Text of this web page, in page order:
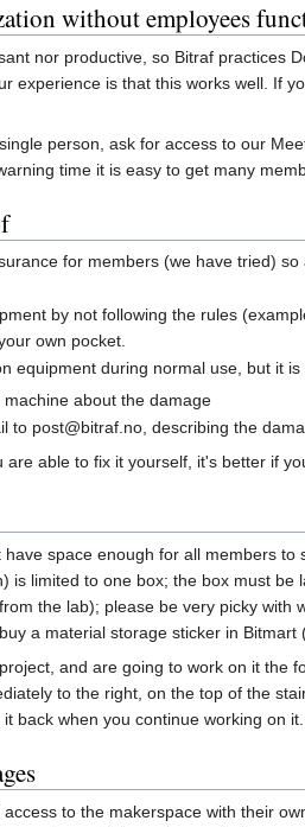
without employees
nor productive, so Bitraf practices
experience is that this works well. If
person, ask for access to our
time it is easy to get many
for members (we have tried)
by not following the rules
own pocket.
equipment during normal use, but it
about the damage
to post@bitraf.no, describing the
able to fix it yourself, it's better if
have space enough for all members
is limited to one box; the box must
the lab); please be very picky
a material storage sticker in
and are going to work on it the
to the right, on the top of the
back when you continue working on
to the makerspace with their